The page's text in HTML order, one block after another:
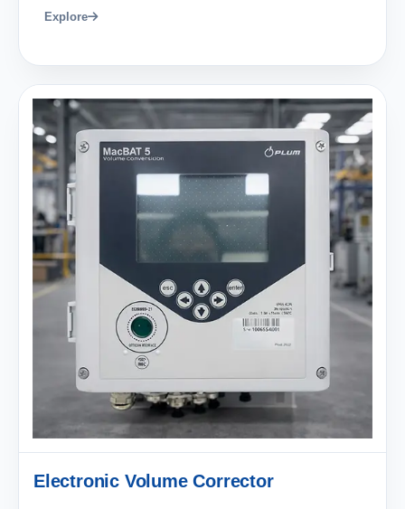
Explore
Electronic Volume Corrector